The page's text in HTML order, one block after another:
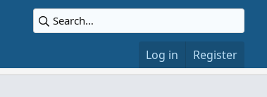
Log in Register